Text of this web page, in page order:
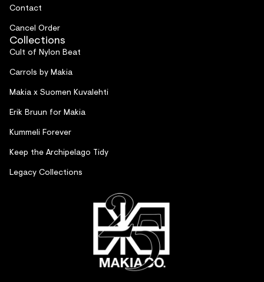
Contact
Cancel Order
Collections
Cult of Nylon Beat
Carrols by Makia
Makia x Suomen Kuvalehti
Erik Bruun for Makia
Kummeli Forever
Keep the Archipelago Tidy
Legacy Collections